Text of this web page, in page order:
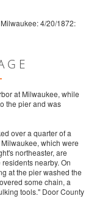
4/20/1872:
at Milwaukee, while
the pier and was
over a quarter of a
which were
northeaster, are
nearby. On
at the pier washed the
some chain, a
tools." Door County